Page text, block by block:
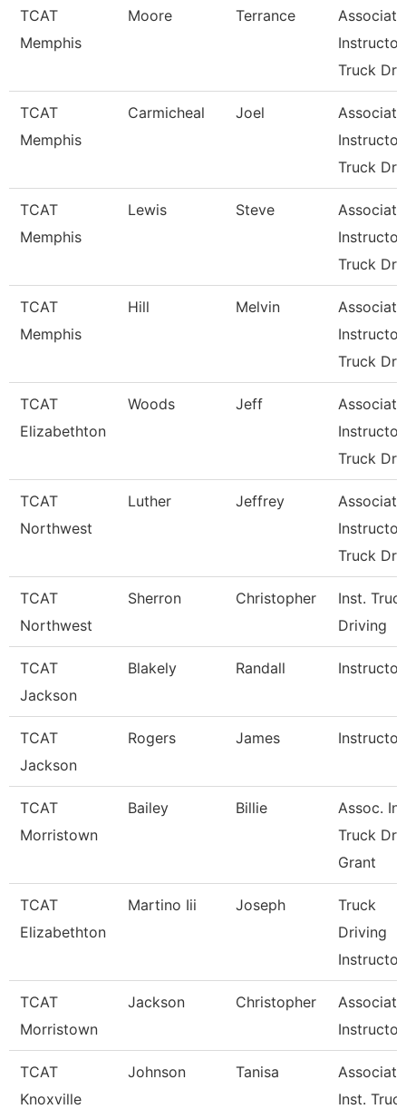
TCAT
Memphis
Moore Terrance
Associate
Truck Dri
TCAT
Memphis
Carmicheal Joel
Associate
Truck Dri
TCAT
Memphis
Lewis Steve
Associate
Truck Dri
TCAT
Memphis
Hill Melvin
Associate
Truck Dri
TCAT
Elizabethton
Woods Jeff
Associate
Instructor
Truck Dri
TCAT
Northwest
Luther Jeffrey
Associate
Instructor
Truck Drv
TCAT
Northwest
Sherron Christopher
Inst.
Driving
TCAT
Jackson
Blakely Randall Instructor
TCAT
Jackson
Rogers James Instructor
TCAT
Morristown
Bailey Billie
Assoc.
Truck
Grant
TCAT
Elizabethton
Martino Iii Joseph
Truck
Driving
Instructor
TCAT
Morristown
Jackson Christopher
Associate
Instructor
TCAT
Knoxville
Johnson Tanisa
Associate
Inst.